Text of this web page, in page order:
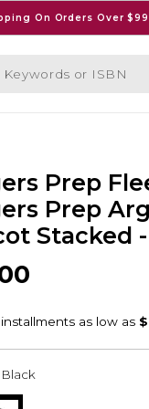
On Orders Over
or ISBN
Prep
Prep
Stacked -
Black